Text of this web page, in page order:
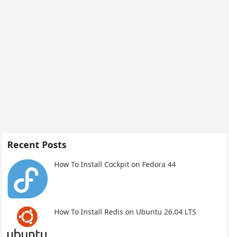
Recent Posts
How To Install Cockpit on Fedora 44
How To Install Redis on Ubuntu 26.04 LTS